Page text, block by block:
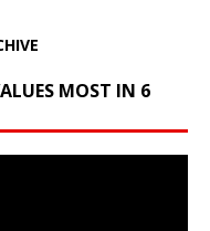
MOST IN 6